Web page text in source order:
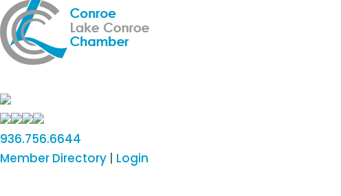
936.756.6644
Member Directory | Login